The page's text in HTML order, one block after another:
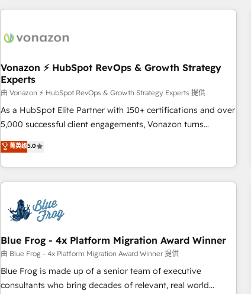
données et l'alignement de vos équipes — avant même
Intégration & paramétrage HubSpot - Migration CRM &
Marketing / Sales - Data, reporting & tableaux de bord -
Onboarding, audit & optimisation - Intégrations métiers
(ERP, téléphonie, e-commerce) - Formation &
accompagnement au changement Nous intervenons auprès
des PME, ETI et grandes entreprises en France et à
industrie, éducation, banque & assurance, transport &
logistique.
Vonazon ⚡ HubSpot RevOps & Growth Strategy
Experts
由 Vonazon ⚡ HubSpot RevOps & Growth Strategy Experts 提供
As a HubSpot Elite Partner with 150+ certifications and over
5,000 successful client engagements, Vonazon turns
marketing complexity into measurable, scalable growth.
From onboarding to enterprise-grade campaigns, our in-
house team builds scalable strategies that drive long-term
revenue. ⚙️ HubSpot Integration & Optimization • Seamless
migrations and data cleanups • Custom APIs and third-party
integrations 📈 End-to-End Revenue Acceleration • Lifecycle
marketing and pipeline growth programs • Sales
enablement tools and CRM optimization • Retention
strategies with customer journey mapping 🏅 Elite-Level
HubSpot Execution • 750+ onboardings and 2,000+
菁英级5.0
Blue Frog - 4x Platform Migration Award Winner
由 Blue Frog - 4x Platform Migration Award Winner 提供
Blue Frog is made up of a senior team of executive
consultants who bring decades of relevant, real world